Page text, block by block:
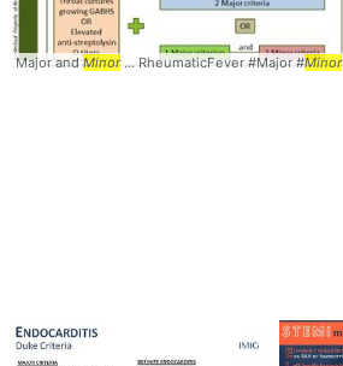
Major andMinor... RheumaticFever #Major #Minor